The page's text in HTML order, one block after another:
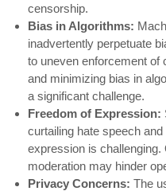
censorship.
Bias in Algorithms:
inadvertently perpetuate
to uneven enforcement of
and minimizing bias in
a significant challenge.
Freedom of Expression:
curtailing hate speech
expression is
moderation may hinder
Privacy Concerns: The